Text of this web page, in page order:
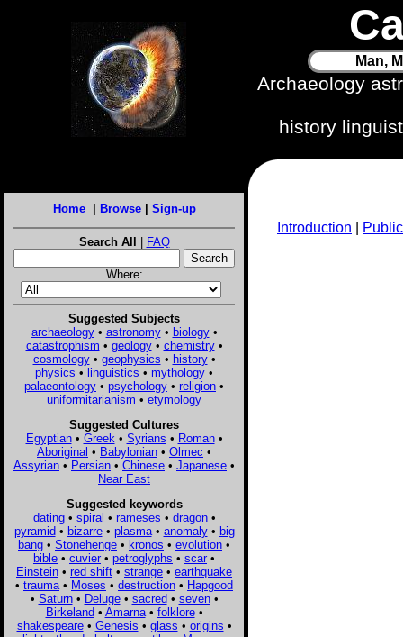
Man,
Archaeology
history
Home| Browse| Sign-up
Search All | FAQ
Where:
Suggested Subjects
archaeology• astronomy• biology•
catastrophism • geology• chemistry•
cosmology• geophysics • history•
physics • linguistics • mythology •
palaeontology • psychology • religion •
uniformitarianism • etymology
Suggested Cultures
Egyptian• Greek • Syrians • Roman•
Aboriginal • Babylonian • Olmec •
Assyrian • Persian • Chinese • Japanese •
Near East
Suggested keywords
dating• spiral • rameses • dragon•
pyramid• bizarre• plasma• anomaly• big
bang • Stonehenge • kronos • evolution •
bible • cuvier • petroglyphs • scar •
Einstein • red shift • strange • earthquake
• trauma • Moses • destruction • Hapgood
• Saturn• Deluge• sacred• seven•
Birkeland• Amarna• folklore•
shakespeare• Genesis • glass • origins •
Introduction